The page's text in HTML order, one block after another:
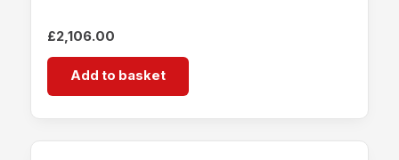
£2,106.00
Add to basket